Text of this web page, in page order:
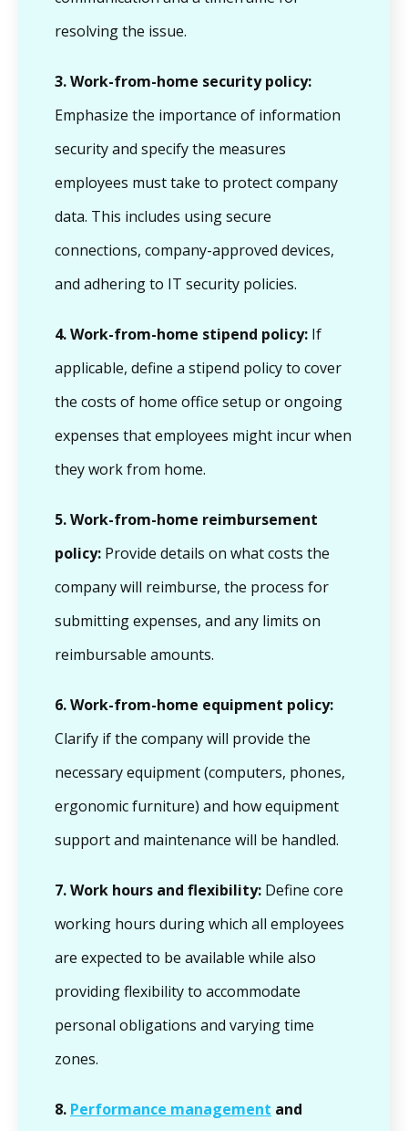
resolving the issue.
3.Work-from-home security policy:
Emphasize the importance of information
security and specify the measures
employees must take to protect company
data. This includes using secure
connections, company-approved devices,
and adhering to IT security policies.
4.Work-from-home stipend policy: If
applicable, define a stipend policy to cover
the costs of home office setup or ongoing
expenses that employees might incur when
they work from home.
5.Work-from-home reimbursement
policy: Provide details on what costs the
company will reimburse, the process for
submitting expenses, and any limits on
reimbursable amounts.
6.Work-from-home equipment policy:
Clarify if the company will provide the
necessary equipment (computers, phones,
ergonomic furniture) and how equipment
support and maintenance will be handled.
7.Work hours and flexibility: Define core
working hours during which all employees
are expected to be available while also
providing flexibility to accommodate
personal obligations and varying time
zones.
8. Performance management and